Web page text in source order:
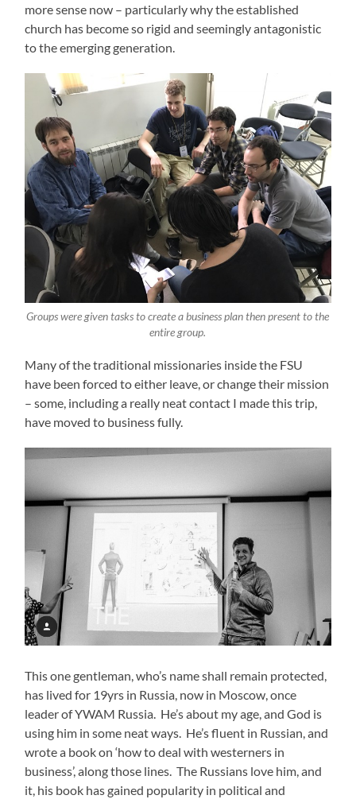
more sense now – particularly why the established
church has become so rigid and seemingly antagonistic
to the emerging generation.
Groups were given tasks to create a business plan then present to the
entire group.
Many of the traditional missionaries inside the FSU
have been forced to either leave, or change their mission
– some, including a really neat contact I made this trip,
have moved to business fully.
This one gentleman, who’s name shall remain protected,
has lived for 19yrs in Russia, now in Moscow, once
leader of YWAM Russia. He’s about my age, and God is
using him in some neat ways. He’s fluent in Russian, and
wrote a book on ‘how to deal with westerners in
business’, along those lines. The Russians love him, and
it, his book has gained popularity in political and